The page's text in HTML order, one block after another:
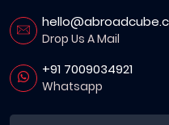
Drop Us A Mail
+91 7009034921
Whatsapp